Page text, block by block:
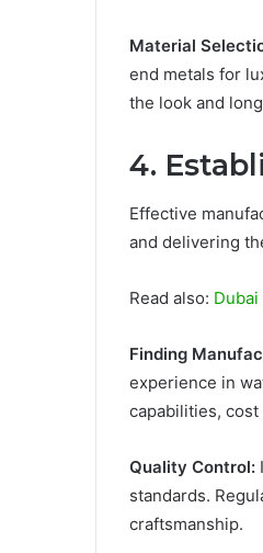
Material
end metals for
the look and
4.
Effective
and delivering
Read also:
Finding
experience in
capabilities,
Quality Control:
standards.
craftsmanship.